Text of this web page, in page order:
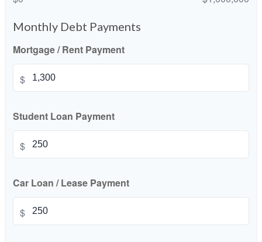
Monthly Debt Payments
Mortgage / Rent Payment
$
Student Loan Payment
$
Car Loan / Lease Payment
$